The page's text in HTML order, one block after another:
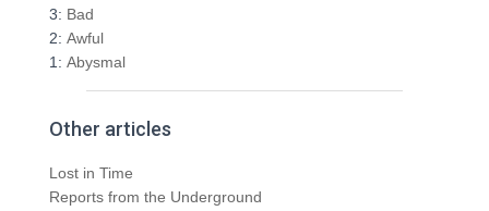
3: Bad
2: Awful
1: Abysmal
Other articles
Lost in Time
Reports from the Underground